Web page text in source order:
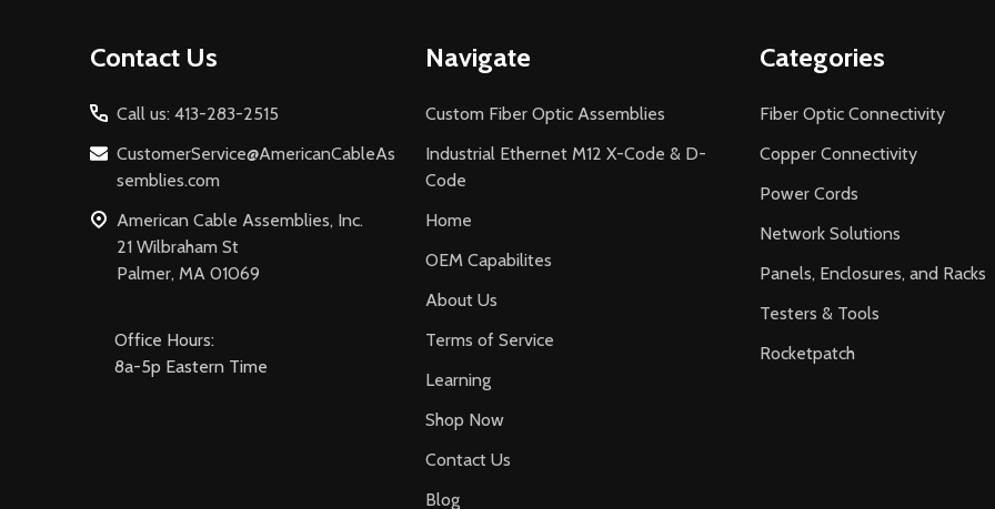
Contact Us
Call us: 413-283-2515
CustomerService@AmericanCableAs
semblies.com
American Cable Assemblies, Inc.
21 Wilbraham St
Palmer, MA 01069
Office Hours:
8a-5p Eastern Time
Navigate
Custom Fiber Optic Assemblies
Industrial Ethernet M12 X-Code & D-
Code
Home
OEM Capabilites
About Us
Terms of Service
Learning
Shop Now
Contact Us
Blog
Categories
Fiber Optic Connectivity
Copper Connectivity
Power Cords
Network Solutions
Panels, Enclosures, and Racks
Testers & Tools
Rocketpatch